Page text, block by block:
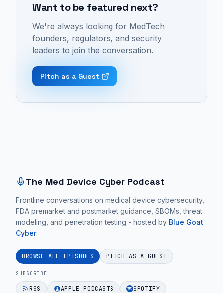
Device
Podcast:
Episode
"What
15
About
Cybersecurity
with
Marc
Zemel
|
Ep.
56".
medtech,
medical
device
patient
safety,
and
on
practical
medical
device
cybersecurity
guidance
for
MedTech
teams.
provides
proactive
cardiovascular
monitoring,
threatening
issues
vital
like
blood
pressure
EPISODE 48
Want to be featured next?
We're always looking for MedTech
founders, regulators, and security
leaders to join the conversation.
Pitch as a Guest
The Med Device Cyber Podcast
Frontline conversations on medical device cybersecurity,
FDA premarket and postmarket guidance, SBOMs, threat
modeling, and penetration testing - hosted by Blue Goat
Cyber.
BROWSE ALL EPISODES PITCH AS A GUEST
SUBSCRIBE
RSS APPLE PODCASTS
SPOTIFY